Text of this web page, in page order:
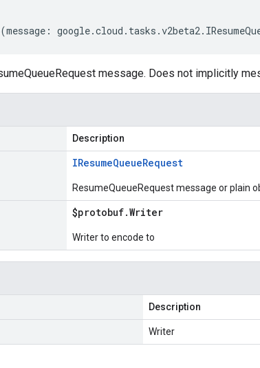
(message : google.cloud . tasks .v2beta2.
message. Does not implicitly
Description
IResumeQueueRequest
ResumeQueueRequest message or plain
$protobuf.Writer
Writer to encode to
Description
Writer